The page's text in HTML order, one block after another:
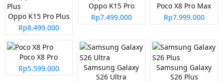
Oppo K15 Pro Plus
Rp8.499.000
Oppo K15 Pro
Rp7.499.000
Poco X8 Pro Max
Rp7.999.000
Poco X8 Pro
Rp5.599.000
Samsung Galaxy
S26 Ultra
Samsung Galaxy
S26 Plus